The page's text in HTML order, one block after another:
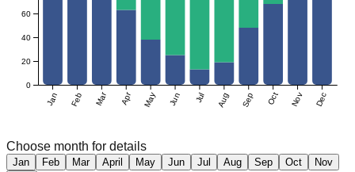
Jan Feb Mar Apr May Jun Jul Aug Sep Oct Nov Dec
0
20
40
60
Choose month for details
Jan Feb Mar April May Jun Jul Aug Sep Oct
Nov